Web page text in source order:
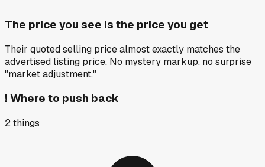
The price you see is the price you get
Their quoted selling price almost exactly matches the
advertised listing price. No mystery markup, no surprise
"market adjustment."
! Where to push back
2things